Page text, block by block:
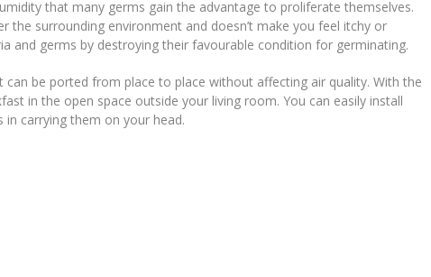
that many germs gain the advantage to proliferate themselves.
the surrounding environment and doesn’t make you feel itchy or
and germs by destroying their favourable condition for germinating.
can be ported from place to place without affecting air quality. With the
in the open space outside your living room. You can easily install
carrying them on your head.